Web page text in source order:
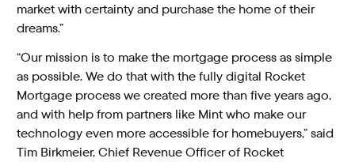
market with certainty and purchase the home of their
dreams.”
“Our mission is to make the mortgage process as simple
as possible. We do that with the fully digital Rocket
Mortgage process we created more than five years ago,
and with help from partners like Mint who make our
technology even more accessible for homebuyers,” said
Tim Birkmeier, Chief Revenue Officer of Rocket